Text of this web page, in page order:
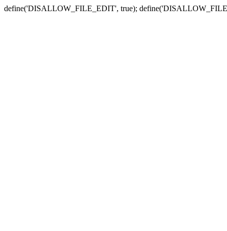
define('DISALLOW_FILE_EDIT', true);